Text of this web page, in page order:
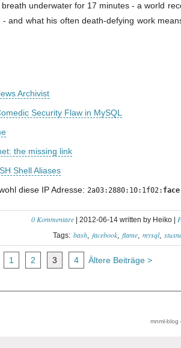
underwater for 17 minutes - a world
and what his often death-defying work
Archivist
Security Flaw in MySQL
the missing link
Shell Aliases
diese IP Adresse: 2a03:2880:10:1f02:
0 Kommentare | 2012-06-14 written by Heiko |
Tags: bash facebook flame mysql
1 2 3 4 Ältere Beiträge >
mnml-blog